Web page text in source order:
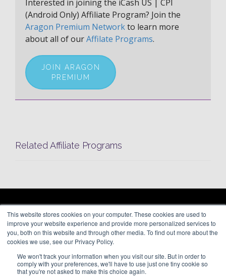
This website stores cookies on your computer. These cookies are used to
improve your website experience and provide more personalized services to
you, both on this website and through other media. To find out more about the
cookies we use, see our Privacy Policy.
We won't track your information when you visit our site. But in order to
comply with your preferences, we'll have to use just one tiny cookie so
that you're not asked to make this choice again.
Interested in joining the iCash US | CPI
(Android Only) Affiliate Program? Join the
Aragon Premium Networkto learn more
about all of ourAffilate Programs.
JOIN ARAGON
PREMIUM
Related Affiliate Programs
ARAGON PREMIUM
66 Mineola Avenue, #1355
Roslyn Heights, NY 11577
(646) 525-4019
© 2026 Aragon Advertising. All
Rights Reserved.
About
Blog